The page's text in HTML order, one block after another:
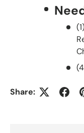
Share: